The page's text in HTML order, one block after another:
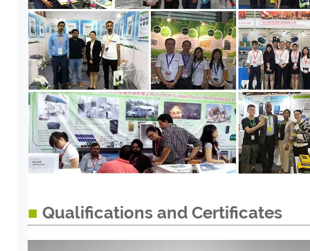
■ Qualifications and Certificates